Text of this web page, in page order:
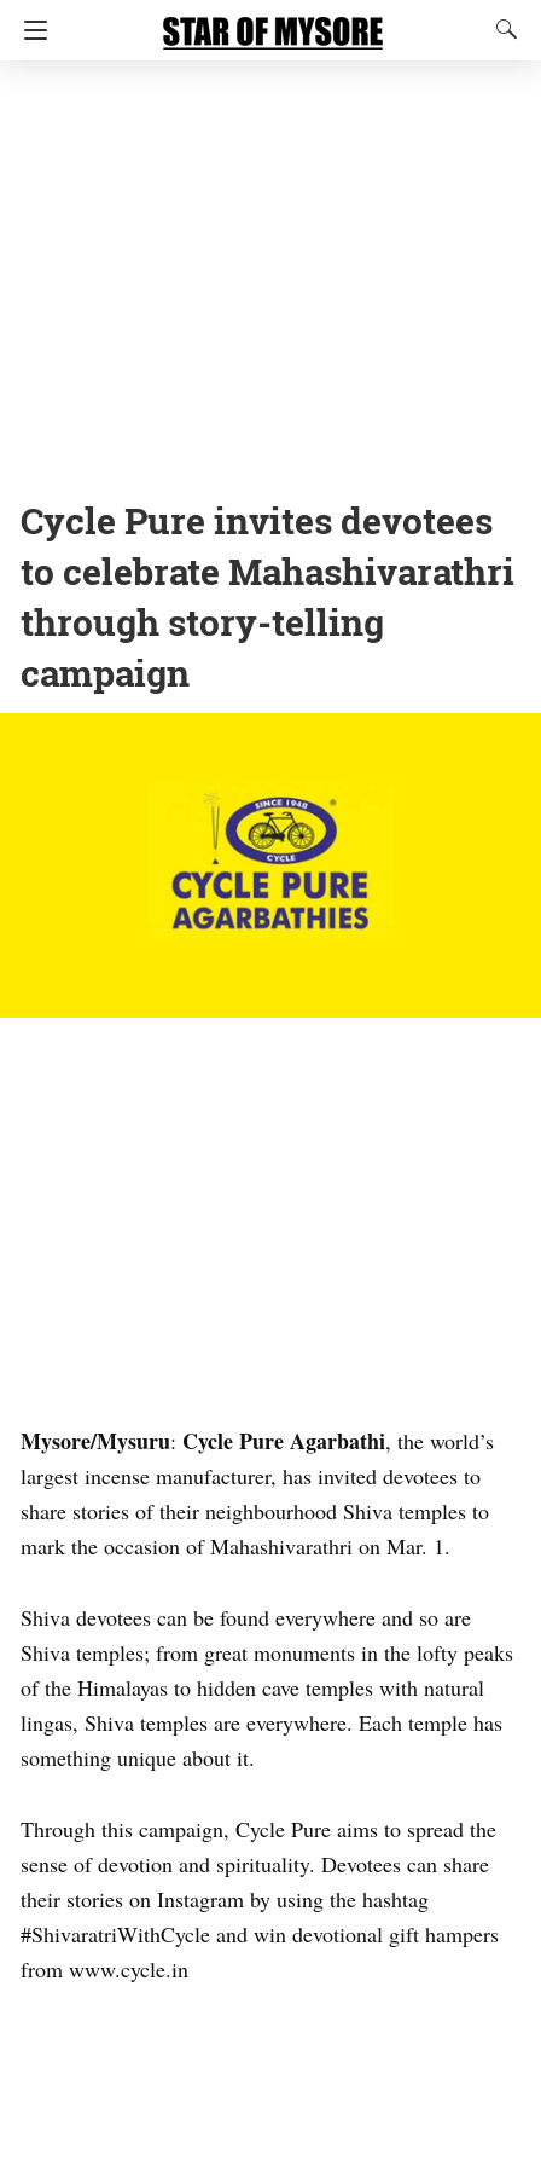
Cycle Pure invites devotees
to celebrate Mahashivarathri
through story-telling
campaign
Mysore/Mysuru: Cycle Pure Agarbathi, the world’s
largest incense manufacturer, has invited devotees to
share stories of their neighbourhood Shiva temples to
mark the occasion of Mahashivarathri on Mar. 1.
Shiva devotees can be found everywhere and so are
Shiva temples; from great monuments in the lofty peaks
of the Himalayas to hidden cave temples with natural
lingas, Shiva temples are everywhere. Each temple has
something unique about it.
Through this campaign, Cycle Pure aims to spread the
sense of devotion and spirituality. Devotees can share
their stories on Instagram by using the hashtag
#ShivaratriWithCycle and win devotional gift hampers
from www.cycle.in